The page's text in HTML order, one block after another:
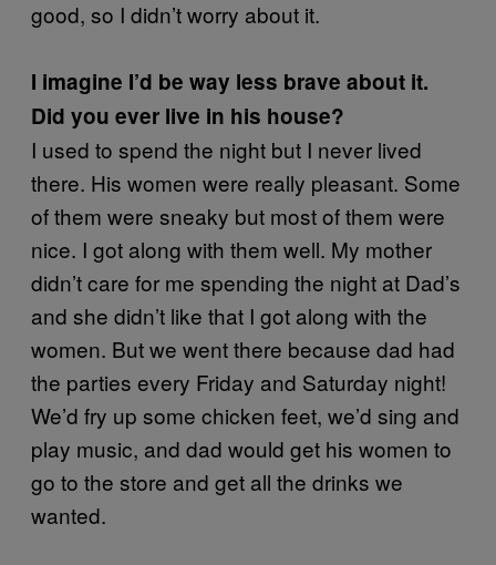
good, so I didn’t worry about it.
I imagine I’d be way less brave about it.
Did you ever live in his house?
I used to spend the night but I never lived
there. His women were really pleasant. Some
of them were sneaky but most of them were
nice. I got along with them well. My mother
didn’t care for me spending the night at Dad’s
and she didn’t like that I got along with the
women. But we went there because dad had
the parties every Friday and Saturday night!
We’d fry up some chicken feet, we’d sing and
play music, and dad would get his women to
go to the store and get all the drinks we
wanted.